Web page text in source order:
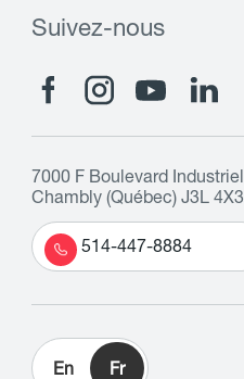
Suivez-nous
7000 F Boulevard Industriel
Chambly (Québec) J3L 4X3
514-447-8884
En Fr